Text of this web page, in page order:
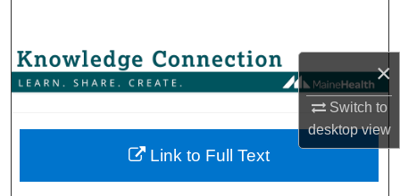
×
Switch to
desktopview
Browse Collections
About
Link to Full Text